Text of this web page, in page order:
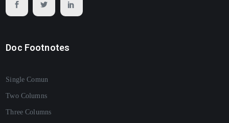
Doc Footnotes
Single Comun
Two Columns
Three Columns